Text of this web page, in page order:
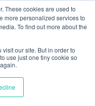
These cookies are used to
more personalized services to
To find out more about the
our site. But in order to
use just one tiny cookie so